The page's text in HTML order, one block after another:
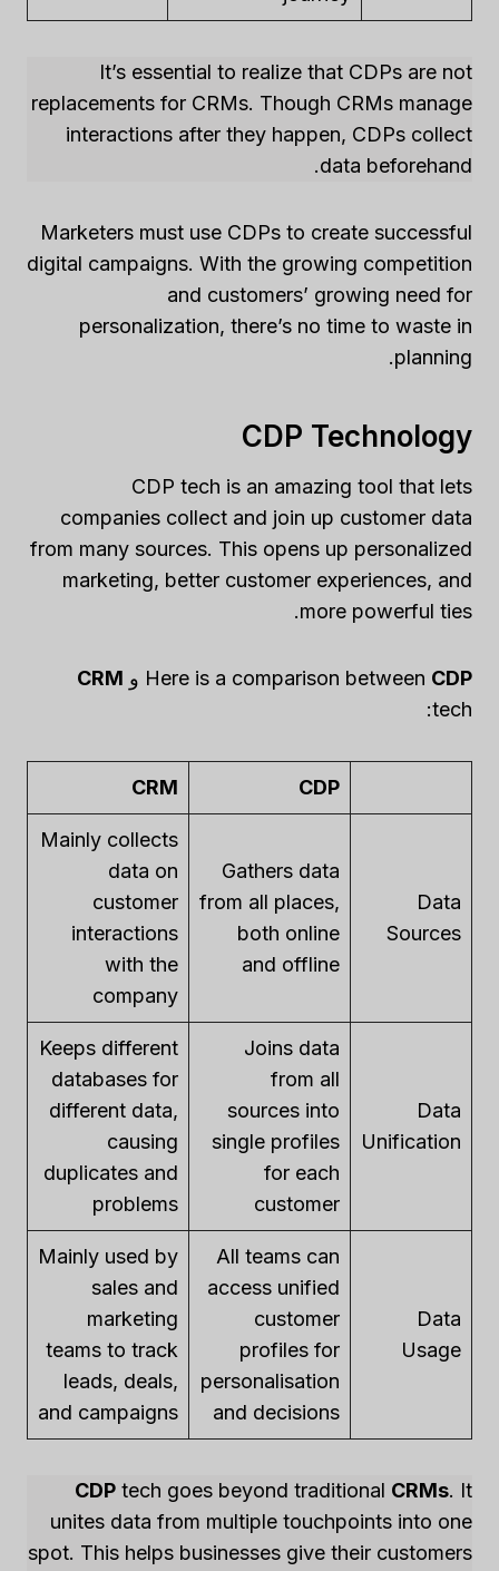
It’s essential to realize that CDPs are not
replacements for CRMs. Though CRMs manage
interactions after they happen, CDPs collect
data beforehand.
Marketers must use CDPs to create successful
digital campaigns. With the growing competition
and customers’ growing need for
personalization, there’s no time to waste in
planning.
CDP Technology
CDP tech is an amazing tool that lets
companies collect and join up customer data
from many sources. This opens up personalized
marketing, better customer experiences, and
more powerful ties.
Here is a comparison between CDP و CRM
tech:
CDP
CRM
Data
Sources
Gathers data
from all places,
both online
and offline
Mainly collects
data on
customer
interactions
with the
company
Data
Unification
Joins data
from all
sources into
single profiles
for each
customer
Keeps different
databases for
different data,
causing
duplicates and
problems
Data
Usage
All teams can
access unified
customer
profiles for
personalisation
and decisions
Mainly used by
sales and
marketing
teams to track
leads, deals,
and campaigns
CDP tech goes beyond traditional CRMs. It
unites data from multiple touchpoints into one
spot. This helps businesses give their customers